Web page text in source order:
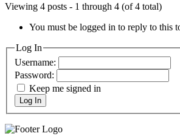
Viewing 4 posts - 1 through 4 (of 4 total)
You must be logged in to reply to this
Log In
Username:
Password:
Keep me signed in
Log In